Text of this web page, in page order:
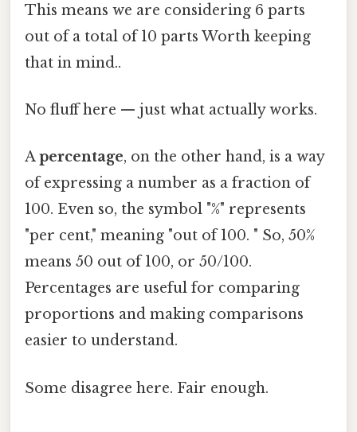
This means we are considering 6 parts
out of a total of 10 parts Worth keeping
that in mind..
No fluff here — just what actually works.
Apercentage, on the other hand, is a way
of expressing a number as a fraction of
100. Even so, the symbol "%" represents
"per cent," meaning "out of 100. " So, 50%
means 50 out of 100, or 50/100.
Percentages are useful for comparing
proportions and making comparisons
easier to understand.
Some disagree here. Fair enough.